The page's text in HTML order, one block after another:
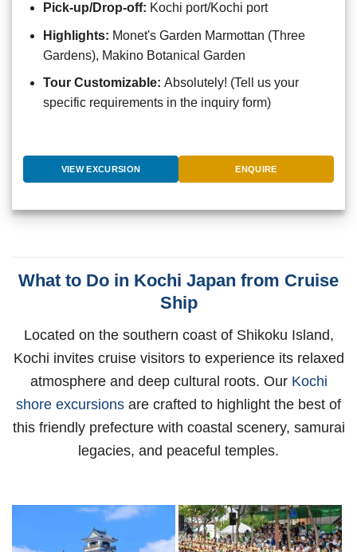
Pick-up/Drop-off: Kochi port/Kochi port
Highlights: Monet's Garden Marmottan (Three
Gardens), Makino Botanical Garden
Tour Customizable: Absolutely! (Tell us your
specific requirements in the inquiry form)
VIEW EXCURSION ENQUIRE
What to Do in Kochi Japan from Cruise
Ship
Located on the southern coast of Shikoku Island,
Kochi invites cruise visitors to experience its relaxed
atmosphere and deep cultural roots. Our Kochi
shore excursions are crafted to highlight the best of
this friendly prefecture with coastal scenery, samurai
legacies, and peaceful temples.